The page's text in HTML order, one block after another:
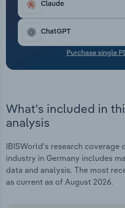
Claude
ChatGPT
Purchase single
What's included in
analysis
IBISWorld's research coverage
industry in Germany includes
data and analysis. The most
as current as of August 2026.